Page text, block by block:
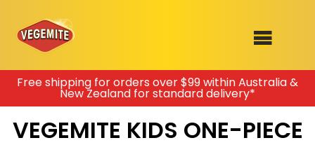
Skip
content
SHOP
RECIPES
Free shipping for orders over $99 within Australia &
New Zealand for standard delivery*
VEGEMITE KIDS ONE-PIECE